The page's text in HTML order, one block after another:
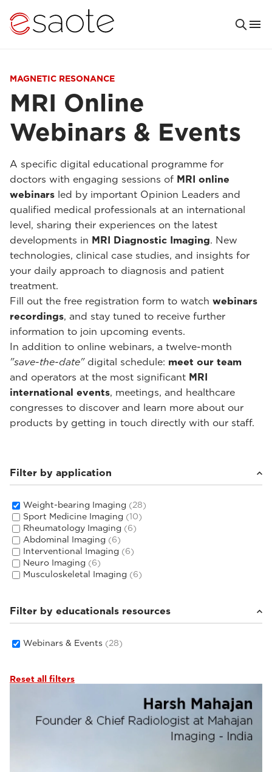
MAGNETIC RESONANCE
MRI Online
Webinars & Events
A specific digital educational programme for
doctors with engaging sessions of MRI online
webinars led by important Opinion Leaders and
qualified medical professionals at an international
level, sharing their experiences on the latest
developments in MRI Diagnostic Imaging. New
technologies, clinical case studies, and insights for
your daily approach to diagnosis and patient
treatment.
Fill out the free registration form to watch webinars
recordings, and stay tuned to receive further
information to join upcoming events.
In addition to online webinars, a twelve-month
"save-the-date"digital schedule: meet our team
and operators at the most significant MRI
international events, meetings, and healthcare
congresses to discover and learn more about our
products by getting in touch directly with our staff.
Filter by application
Weight-bearing Imaging (28)
Sport Medicine Imaging (10)
Rheumatology Imaging (6)
Abdominal Imaging (6)
Interventional Imaging (6)
Neuro Imaging (6)
Musculoskeletal Imaging (6)
Filter by educationals resources
Webinars & Events (28)
Reset all filters